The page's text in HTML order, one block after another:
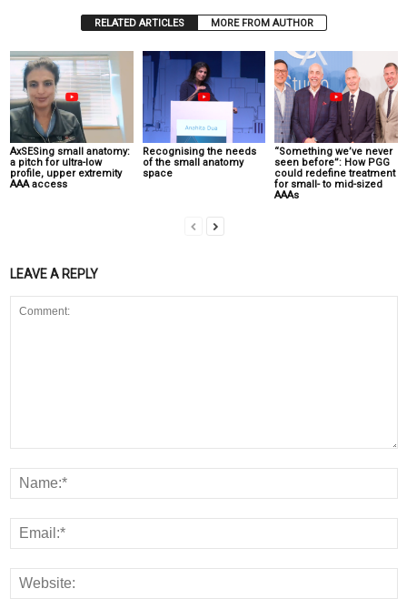
RELATED ARTICLES MORE FROM AUTHOR
AxSESing small anatomy:
a pitch for ultra-low
profile, upper extremity
AAA access
Recognising the needs
of the small anatomy
space
“Something we’ve never
seen before”: How PGG
could redefine treatment
for small- to mid-sized
AAAs
LEAVE A REPLY